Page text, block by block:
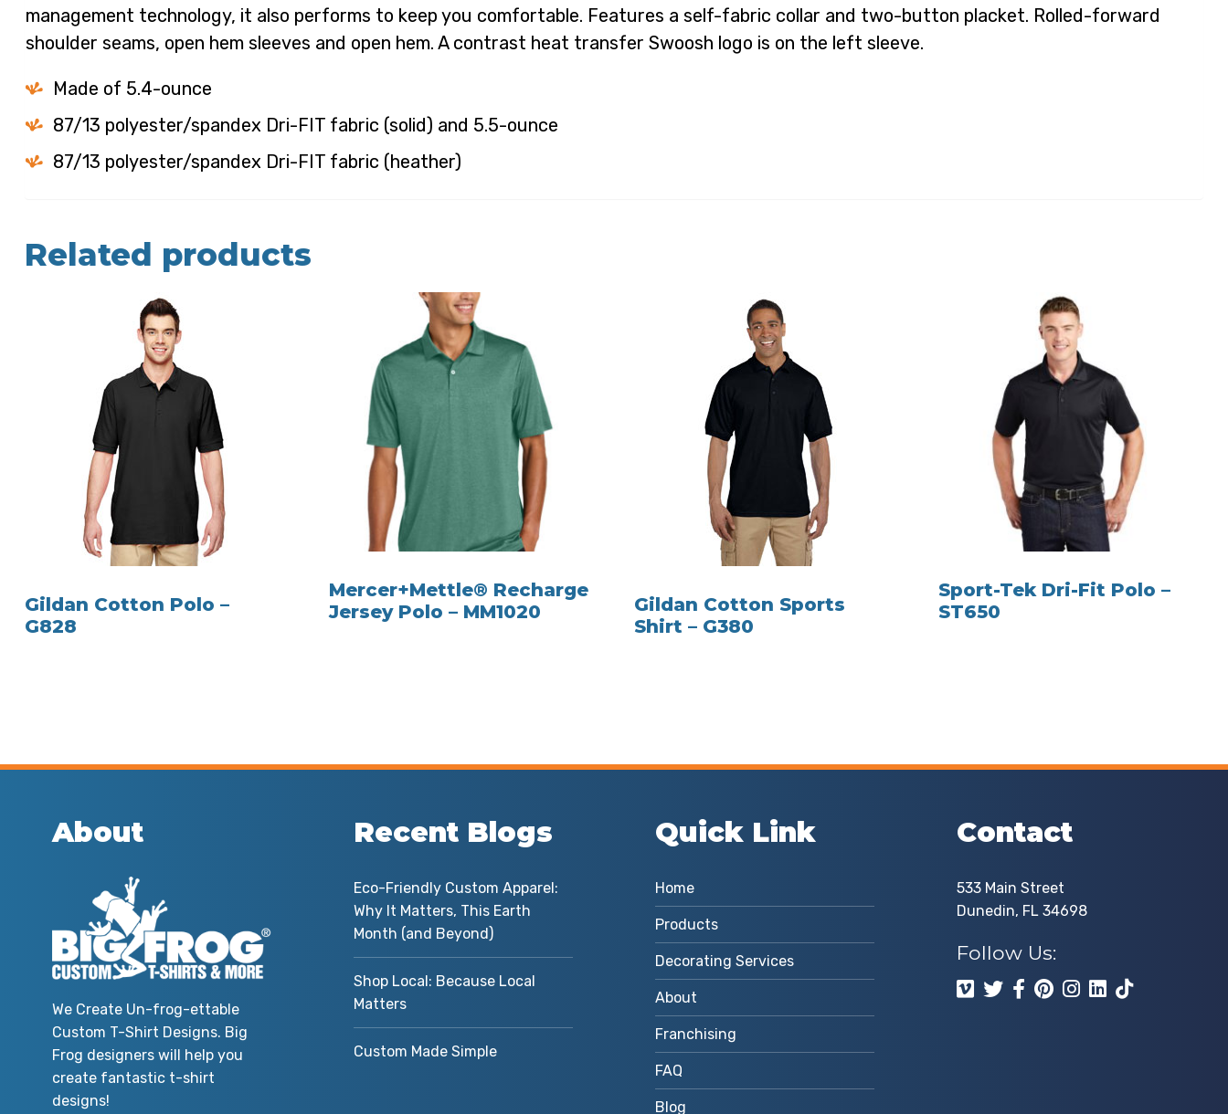
management technology, it also performs to keep you comfortable. Features a self-fabric collar and two-button placket. Rolled-forward
shoulder seams, open hem sleeves and open hem. A contrast heat transfer Swoosh logo is on the left sleeve.
Made of 5.4-ounce
87/13 polyester/spandex Dri-FIT fabric (solid) and 5.5-ounce
87/13 polyester/spandex Dri-FIT fabric (heather)
Related products
Gildan Cotton Polo –
G828
Mercer+Mettle® Recharge
Jersey Polo – MM1020
Gildan Cotton Sports
Shirt – G380
Sport-Tek Dri-Fit Polo –
ST650
About
We Create Un-frog-ettable
Custom T-Shirt Designs. Big
Frog designers will help you
create fantastic t-shirt
designs!
Recent Blogs
Eco-Friendly Custom Apparel:
Why It Matters, This Earth
Month (and Beyond)
Shop Local: Because Local
Matters
Custom Made Simple
Quick Link
Home
Products
Decorating Services
About
Franchising
FAQ
Blog
Contact
533 Main Street
Dunedin, FL 34698
Follow Us: